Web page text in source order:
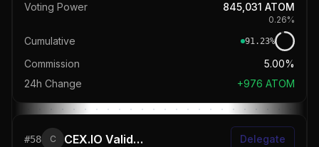
Voting Power 845,031 ATOM
0.26%
Cumulative 91.23%
Commission
5.00%
24h Change
+976 ATOM
#58 C CEX.IO Validator Delegate